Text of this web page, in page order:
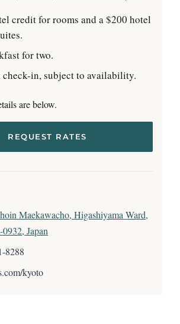
credit for rooms and a $200 hotel
for two.
check-in, subject to availability.
are below.
REQUEST RATES
Maekawacho, Higashiyama Ward,
Japan
8288
kyoto